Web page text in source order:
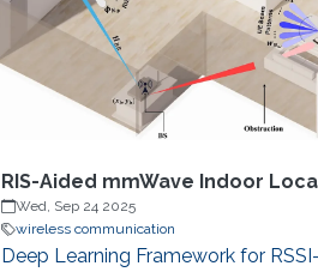
RIS-Aided mmWave Indoor
Wed, Sep 24 2025
wireless communication
Deep Learning Framework for